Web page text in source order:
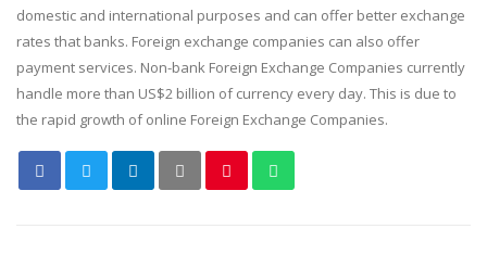
domestic and international purposes and can offer better exchange
rates that banks. Foreign exchange companies can also offer
payment services. Non-bank Foreign Exchange Companies currently
handle more than US$2 billion of currency every day. This is due to
the rapid growth of online Foreign Exchange Companies.